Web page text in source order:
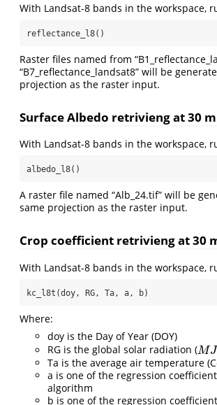
With Landsat-8 bands in the workspace,
reflectance_l8()
Raster files named from
“B7_reflectance_landsat8” will be
projection as the raster input.
Surface Albedo retrivieng at 30
With Landsat-8 bands in the workspace,
albedo_l8()
A raster file named “Alb_24.tif” will be
same projection as the raster input.
Crop coefficient retrivieng at 30
With Landsat-8 bands in the workspace,
kc_l8t(doy, RG, Ta, a, b)
Where:
doy is the Day of Year (DOY)
RG is the global solar radiation (MJ
MJ d
Ta is the average air temperature
a is one of the regression
algorithm
b is one of the regression